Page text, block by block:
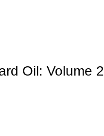
Oil: Volume 2